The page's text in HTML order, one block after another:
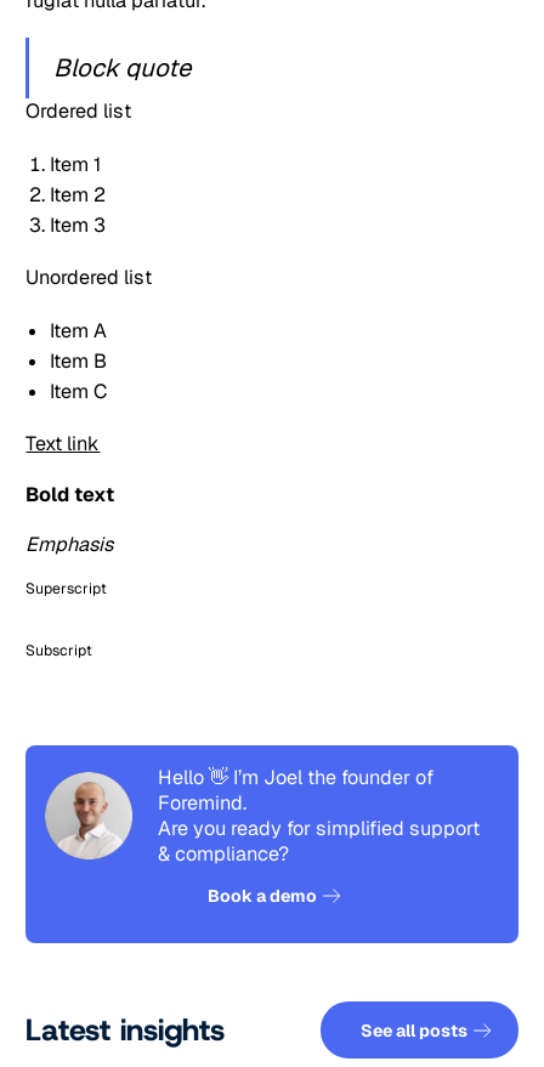
Block quote
Ordered list
Item 1
Item 2
Item 3
Unordered list
Item A
Item B
Item C
Text link
Bold text
Emphasis
Superscript
Subscript
Hello 👋 I’m Joel the founder of
Foremind.
Are you ready for simplified support
& compliance?
Book a demo
Latest insights See all
See all posts